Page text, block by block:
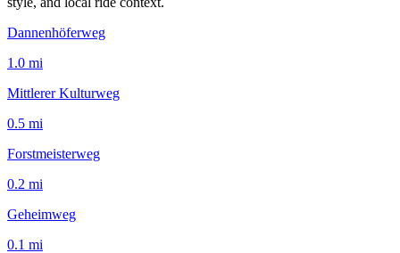
Dannenhöferweg
1.0 mi
Mittlerer Kulturweg
0.5 mi
Forstmeisterweg
0.2 mi
Geheimweg
0.1 mi